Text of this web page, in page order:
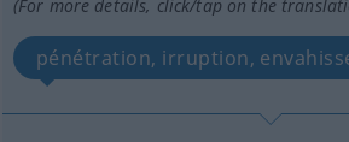
(For more details, click/tap on the
pénétration, irruption,